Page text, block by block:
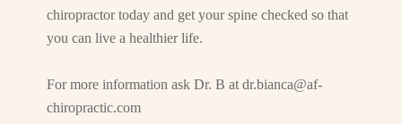
chiropractor today and get your spine checked so that
you can live a healthier life.
For more information ask Dr. B atdr.bianca@af-
chiropractic.com